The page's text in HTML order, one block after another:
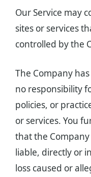
Our Service may
sites or services
controlled by the
The Company
no responsibility
policies, or
or services. You
that the
liable, directly or
loss caused or